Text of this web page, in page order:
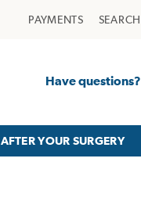
PAYMENTS SEARCH
Have questions?
AFTER YOUR SURGERY